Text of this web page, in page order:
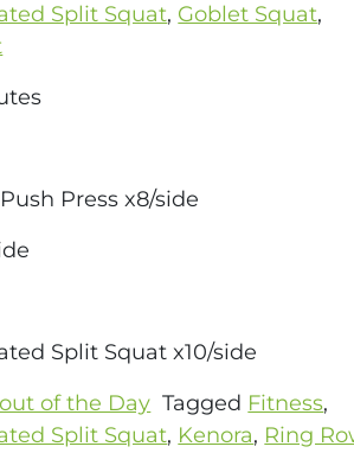
Split Squat, Goblet Squat,
Press x8/side
Split Squat x10/side
of the Day Tagged Fitness,
Split Squat, Kenora, Ring